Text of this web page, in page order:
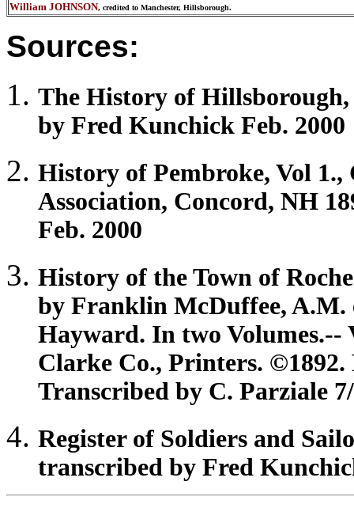
William JOHNSON, credited to Manchester, Hillsborough.
Sources:
The History of Hillsborough
by Fred Kunchick Feb. 2000
History of Pembroke, Vol 1.,
Association, Concord, NH
Feb. 2000
History of the Town of
by Franklin McDuffee, A.M.
Hayward. In two Volumes.--
Clarke Co., Printers. ©1892.
Transcribed by C. Parziale
Registerof Soldiers and
transcribed by Fred